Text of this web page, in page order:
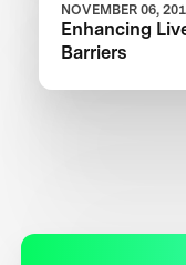
NOVEMBER 06,
Enhancing
Barriers